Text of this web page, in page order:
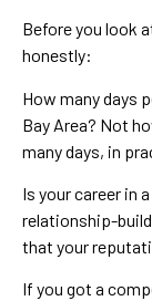
Before you look
honestly:
How many days
Bay Area? Not
many days, in
Is your career in
relationship-
that your
If you got a